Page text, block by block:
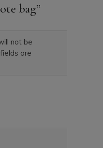
bag”
not be
are